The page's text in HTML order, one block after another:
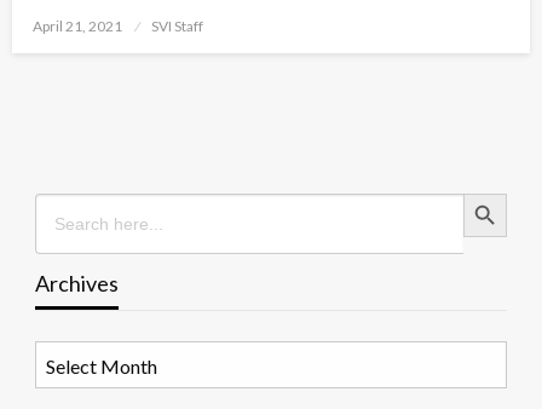
Posted
April 21, 2021 SVI Staff
Search
for:
Search Button
Archives